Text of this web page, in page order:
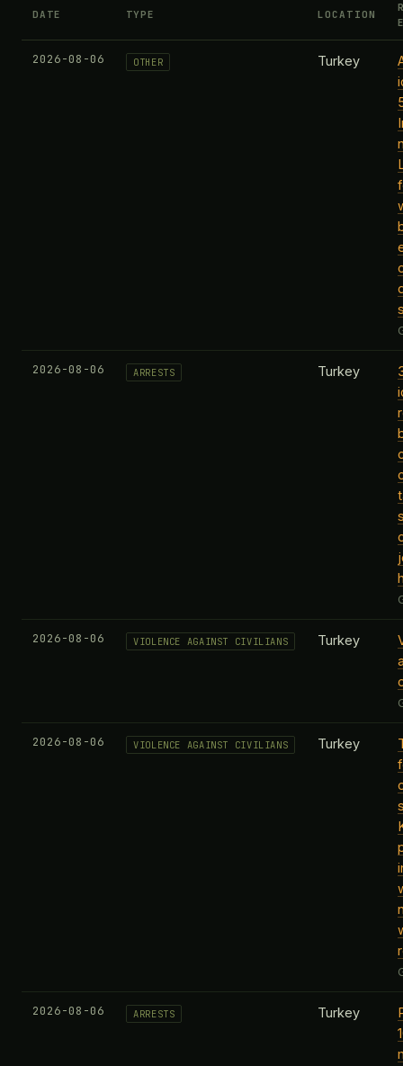
DATE TYPE LOCATION
2026-08-06 OTHER Turkey
2026-08-06 ARRESTS Turkey
2026-08-06 VIOLENCE AGAINST CIVILIANS Turkey
2026-08-06 VIOLENCE AGAINST CIVILIANS Turkey
2026-08-06 ARRESTS Turkey